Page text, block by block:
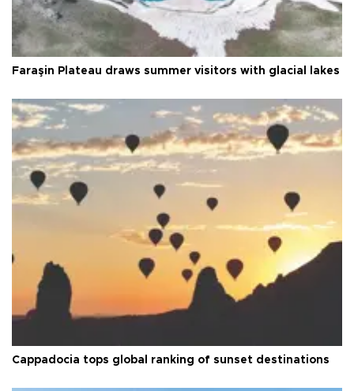
Faraşin Plateau draws summer visitors with glacial lakes
Cappadocia tops global ranking of sunset destinations